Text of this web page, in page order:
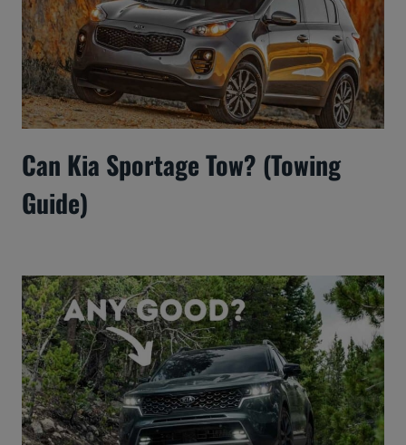
Can Kia Sportage Tow? (Towing
Guide)